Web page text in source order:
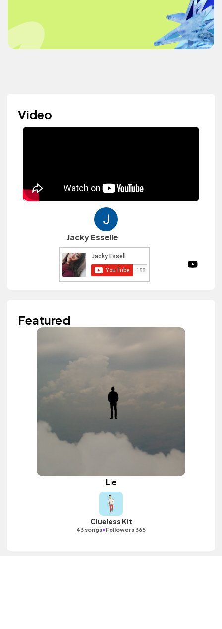
Video
Jacky Esselle
Featured
Lie
Clueless Kit
43 songs•Followers 365